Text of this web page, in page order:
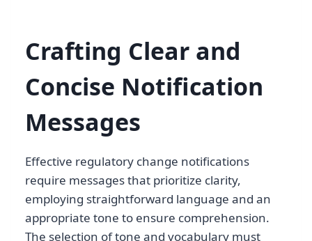
Crafting Clear and
Concise Notification
Messages
Effective regulatory change notifications
require messages that prioritize clarity,
employing straightforward language and an
appropriate tone to ensure comprehension.
The selection of tone and vocabulary must